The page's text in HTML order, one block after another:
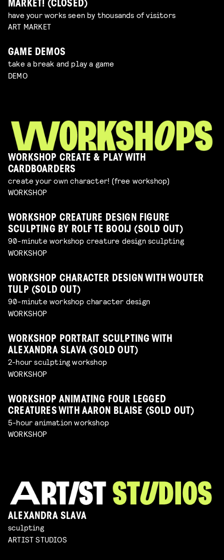
MARKET! (CLOSED)
have your works seen by thousands of visitors
ART MARKET
GAME DEMOS
take a break and play a game
DEMO
WORKSHOP CREATE & PLAY WITH
CARDBOARDERS
create your own character! (free workshop)
WORKSHOP
WORKSHOP CREATURE DESIGN FIGURE
SCULPTING BY ROLF TE BOOIJ (SOLD OUT)
90-minute workshop creature design sculpting
WORKSHOP
WORKSHOP CHARACTER DESIGN WITH WOUTER
TULP (SOLD OUT)
90-minute workshop character design
WORKSHOP
WORKSHOP PORTRAIT SCULPTING WITH
ALEXANDRA SLAVA (SOLD OUT)
2-hour sculpting workshop
WORKSHOP
WORKSHOP ANIMATING FOUR LEGGED
CREATURES WITH AARON BLAISE (SOLD OUT)
5-hour animation workshop
WORKSHOP
ALEXANDRA SLAVA
sculpting
ARTIST STUDIOS